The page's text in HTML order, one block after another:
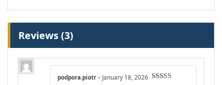
Reviews (3)
podpora.piotr – January 18, 2026